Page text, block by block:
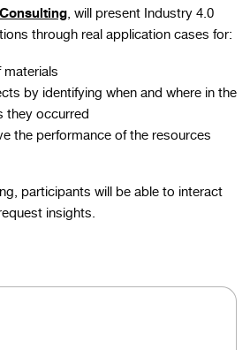
, will present Industry 4.0
through real application cases for:
by identifying when and where in the
they occurred
the performance of the resources
participants will be able to interact
insights.